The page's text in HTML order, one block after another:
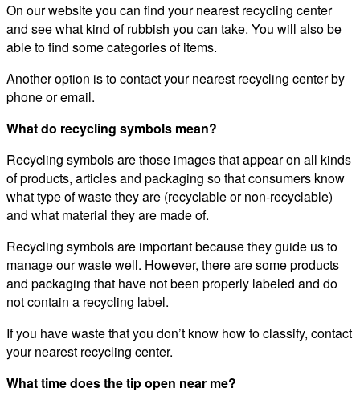
On our website you can find your nearest recycling center
and see what kind of rubbish you can take. You will also be
able to find some categories of items.
Another option is to contact your nearest recycling center by
phone or email.
What do recycling symbols mean?
Recycling symbols are those images that appear on all kinds
of products, articles and packaging so that consumers know
what type of waste they are (recyclable or non-recyclable)
and what material they are made of.
Recycling symbols are important because they guide us to
manage our waste well. However, there are some products
and packaging that have not been properly labeled and do
not contain a recycling label.
If you have waste that you don’t know how to classify, contact
your nearest recycling center.
What time does the tip open near me?